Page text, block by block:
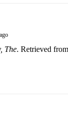
The. Retrieved from